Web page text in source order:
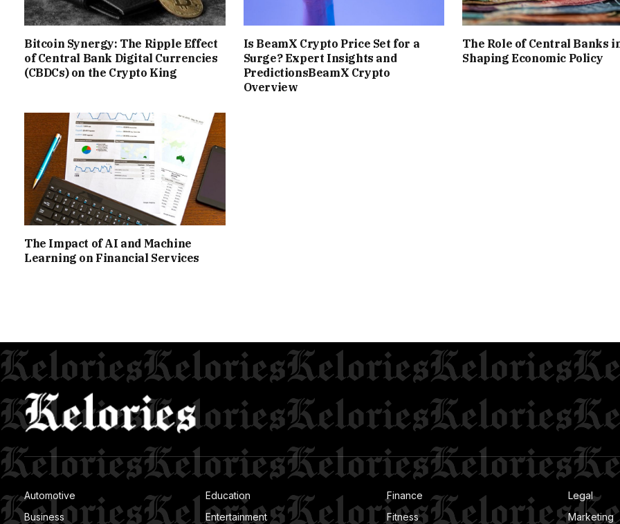
Bitcoin Synergy: The Ripple Effect
of Central Bank Digital Currencies
(CBDCs) on the Crypto King
Is BeamX Crypto Price Set for a
Surge? Expert Insights and
PredictionsBeamX Crypto
Overview
The Role of Central Banks
Shaping Economic Policy
The Impact of AI and Machine
Learning on Financial Services
Automotive
Business
Education
Entertainment
Finance
Fitness
Legal
Marketing